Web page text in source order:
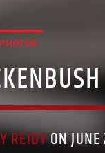
PHOTOS
REIDYON